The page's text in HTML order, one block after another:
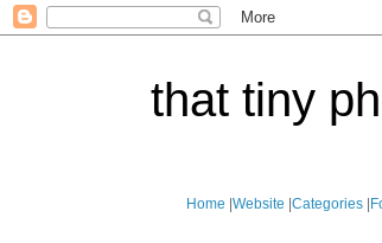
that tiny
Home Website Categories